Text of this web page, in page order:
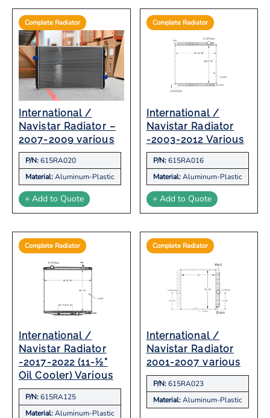
Complete Radiator
International /
Navistar Radiator –
2007-2009 various
P/N:615RA020
Material:Aluminum-Plastic
+ Add to Quote
Complete Radiator
International /
Navistar Radiator
-2003-2012 Various
P/N:615RA016
Material:Aluminum-Plastic
+ Add to Quote
Complete Radiator
International /
Navistar Radiator
-2017-2022 (11-½”
Oil Cooler) Various
P/N:615RA125
Material:Aluminum-Plastic
Complete Radiator
International /
Navistar Radiator
2001-2007 various
P/N:615RA023
Material:Aluminum-Plastic